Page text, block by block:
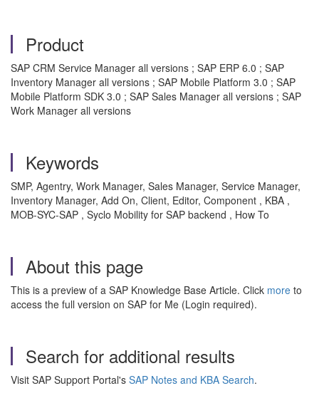
Product
SAP CRM Service Manager all versions ; SAP ERP 6.0 ; SAP
Inventory Manager all versions ; SAP Mobile Platform 3.0 ; SAP
Mobile Platform SDK 3.0 ; SAP Sales Manager all versions ; SAP
Work Manager all versions
Keywords
SMP, Agentry, Work Manager, Sales Manager, Service Manager,
Inventory Manager, Add On, Client, Editor, Component , KBA ,
MOB-SYC-SAP , Syclo Mobility for SAP backend , How To
About this page
This is a preview of a SAP Knowledge Base Article. Click more to
access the full version on SAP for Me (Login required).
Search for additional results
Visit SAP Support Portal's SAP Notes and KBA Search.